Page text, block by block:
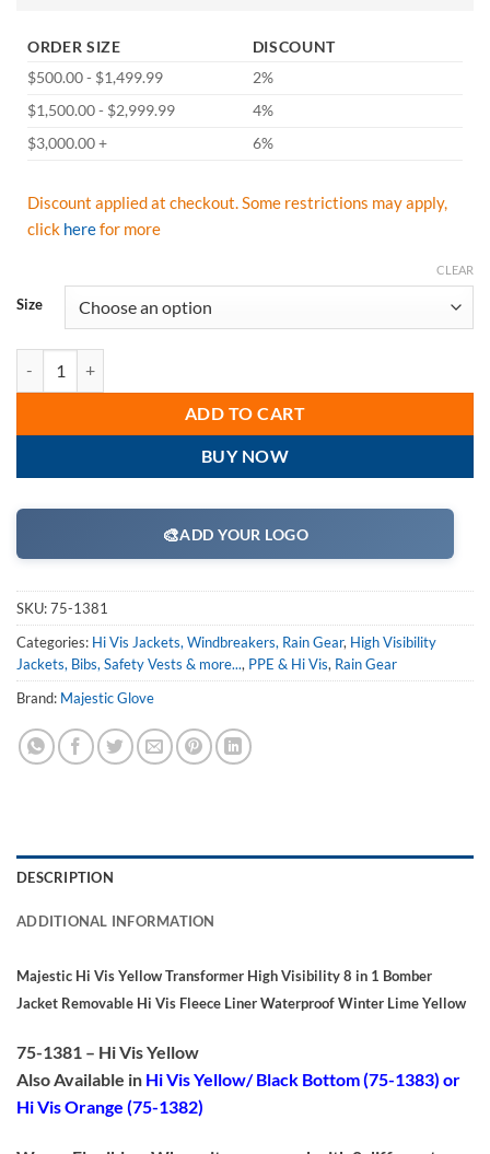
ORDER SIZE
DISCOUNT
$500.00 - $1,499.99
2%
$1,500.00 - $2,999.99
4%
$3,000.00 +
6%
Discount applied at checkout. Some restrictions may apply,
click herefor more
Size
CLEAR
ADD TO CART
BUY NOW
🎨ADD YOUR LOGO
SKU:75-1381
Categories: Hi Vis Jackets, Windbreakers, Rain Gear, High Visibility
Jackets, Bibs, Safety Vests & more..., PPE & Hi Vis, Rain Gear
Brand: Majestic Glove
DESCRIPTION
ADDITIONAL INFORMATION
Majestic Hi Vis Yellow Transformer High Visibility 8 in 1 Bomber
Jacket Removable Hi Vis Fleece Liner Waterproof Winter Lime Yellow
75-1381 – Hi Vis Yellow
Also Available in Hi Vis Yellow/ Black Bottom (75-1383) or
Hi Vis Orange (75-1382)